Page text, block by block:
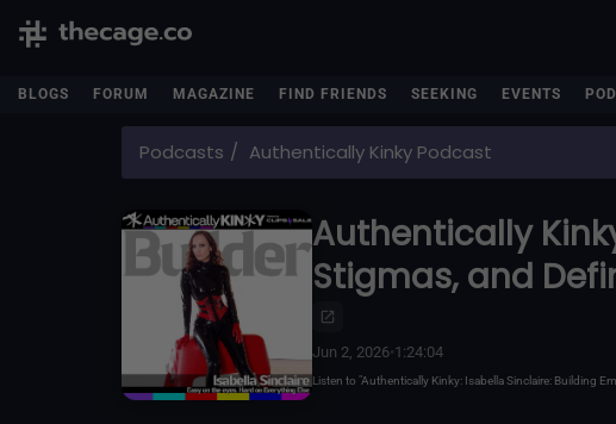
BLOGS FORUM MAGAZINE FIND FRIENDS SEEKING EVENTS
Podcasts Authentically Kinky Podcast
Authentically
Stigmas, and
Jun 2, 2026•1:24:04
Listen to "Authentically Kinky: Isabella Sinclaire: Building